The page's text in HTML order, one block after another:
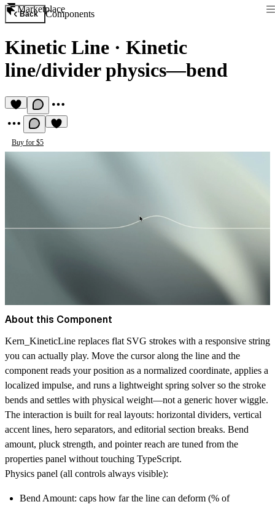
Marketplace
Back Components
Kinetic Line · Kinetic
line/divider physics—bend
Buy for $5
About this Component
Kern_KineticLine replaces flat SVG strokes with a responsive string
you can actually play. Move the cursor along the line and the
component reads your position as a normalized coordinate, applies a
localized impulse, and runs a lightweight spring solver so the stroke
bends and settles with physical weight—not a generic hover wiggle.
The interaction is built for real layouts: horizontal dividers, vertical
accent lines, hero separators, and editorial section breaks. Bend
amount, pluck strength, and pointer reach are tuned from the
properties panel without touching TypeScript.
Physics panel (all controls always visible):
Bend Amount: caps how far the line can deform (% of